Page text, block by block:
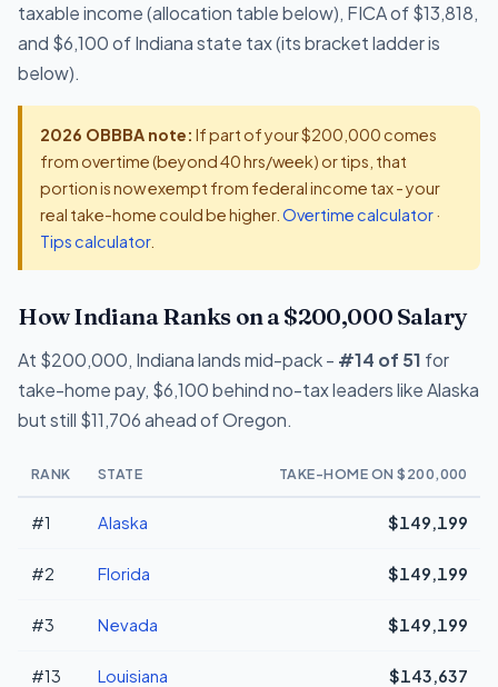
taxable income (allocation table below), FICA of $13,818,
and $6,100 of Indiana state tax (its bracket ladder is
below).
2026 OBBBA note: If part of your $200,000 comes
from overtime (beyond 40 hrs/week) or tips, that
portion is now exempt from federal income tax - your
real take-home could be higher. Overtime calculator·
Tips calculator.
How Indiana Ranks on a $200,000 Salary
At $200,000, Indiana lands mid-pack - #14 of 51 for
take-home pay, $6,100 behind no-tax leaders like Alaska
but still $11,706 ahead of Oregon.
RANK STATE TAKE-HOME ON $200,000
#1 Alaska $149,199
#2 Florida $149,199
#3 Nevada $149,199
#13 Louisiana $143,637